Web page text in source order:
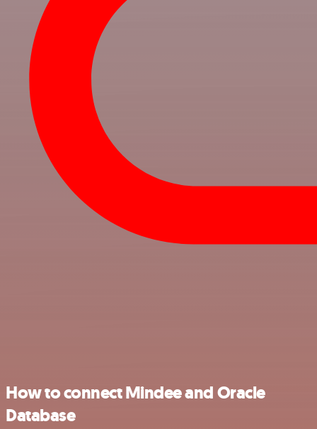
How to connect Mindee and Oracle
Database